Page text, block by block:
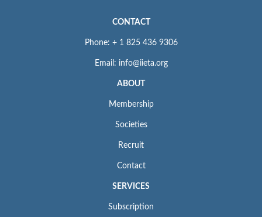
CONTACT
Phone: + 1 825 436 9306
Email: info@iieta.org
ABOUT
Membership
Societies
Recruit
Contact
SERVICES
Subscription